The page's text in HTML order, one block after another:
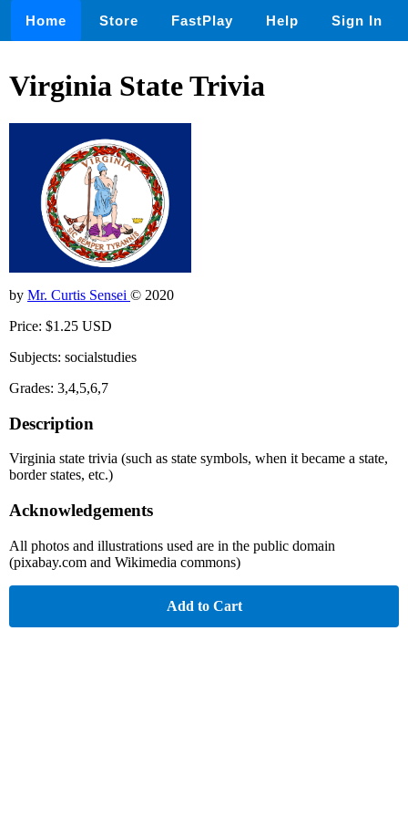
Home Store FastPlay Help Sign In
Virginia State Trivia
by Mr. Curtis Sensei © 2020
Price: $1.25 USD
Subjects: socialstudies
Grades: 3,4,5,6,7
Description
Virginia state trivia (such as state symbols, when it became a state,
border states, etc.)
Acknowledgements
All photos and illustrations used are in the public domain
(pixabay.com and Wikimedia commons)
Add to Cart